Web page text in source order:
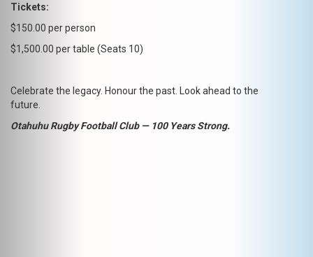
Tickets:
$150.00 per person
$1,500.00 per table (Seats 10)
Celebrate the legacy. Honour the past. Look ahead to the
future.
Otahuhu Rugby Football Club — 100 Years Strong.